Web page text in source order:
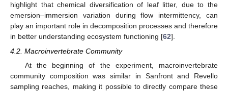
highlight that chemical diversification of leaf litter, due to the
emersion–immersion variation during flow intermittency, can
play an important role in decomposition processes and therefore
in better understanding ecosystem functioning [62].
4.2. Macroinvertebrate Community
At the beginning of the experiment, macroinvertebrate
community composition was similar in Sanfront and Revello
sampling reaches, making it possible to directly compare these